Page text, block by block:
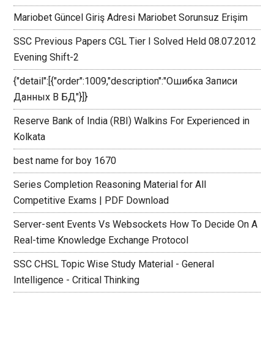
Mariobet Güncel Giriş Adresi Mariobet Sorunsuz Erişim
SSC Previous Papers CGL Tier I Solved Held 08.07.2012
Evening Shift-2
{"detail":[{"order":1009,"description":"Ошибка Записи
Данных В БД"}]}
Reserve Bank of India (RBI) Walkins For Experienced in
Kolkata
best name for boy 1670
Series Completion Reasoning Material for All
Competitive Exams | PDF Download
Server-sent Events Vs Websockets How To Decide On A
Real-time Knowledge Exchange Protocol
SSC CHSL Topic Wise Study Material - General
Intelligence - Critical Thinking